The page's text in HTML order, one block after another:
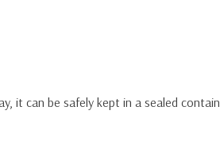
it can be safely kept in a sealed